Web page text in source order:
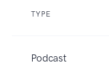
TYPE
Podcast